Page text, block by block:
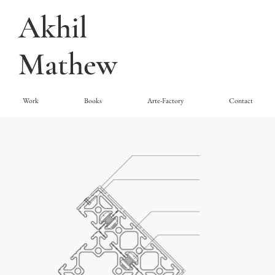
Akhil
Mathew
Work Books Arte-Factory Contact